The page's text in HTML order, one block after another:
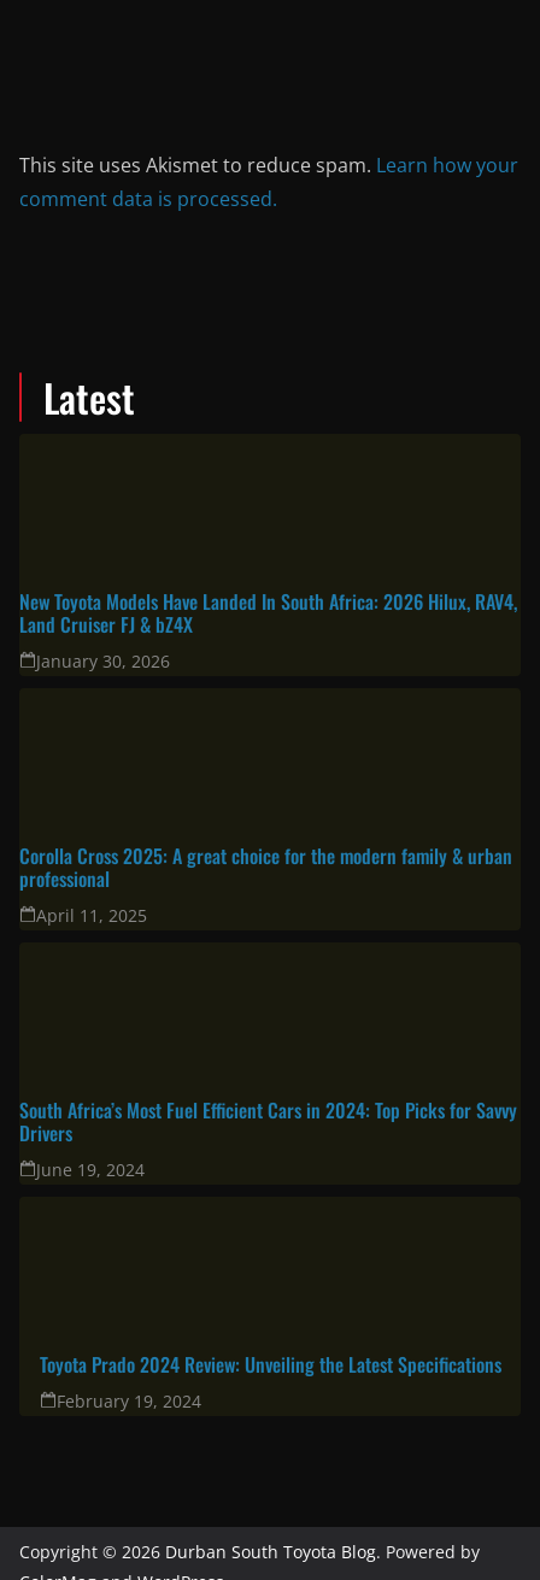
This site uses Akismet to reduce spam. Learn how your
comment data is processed.
Latest
New Toyota Models Have Landed In South Africa: 2026 Hilux, RAV4,
Land Cruiser FJ & bZ4X
January 30, 2026
Corolla Cross 2025: A great choice for the modern family & urban
professional
April 11, 2025
South Africa’s Most Fuel Efficient Cars in 2024: Top Picks for Savvy
Drivers
June 19, 2024
Toyota Prado 2024 Review: Unveiling the Latest Specifications
February 19, 2024
Copyright © 2026 Durban South Toyota Blog. Powered by